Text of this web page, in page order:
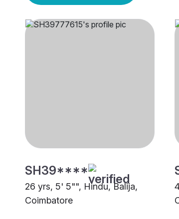
SH39****
26 yrs, 5' 5"", Hindu, Balija,
Coimbatore